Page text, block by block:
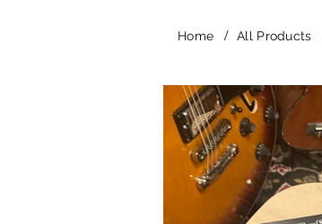
Home / All Products